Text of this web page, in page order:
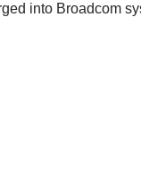
into Broadcom